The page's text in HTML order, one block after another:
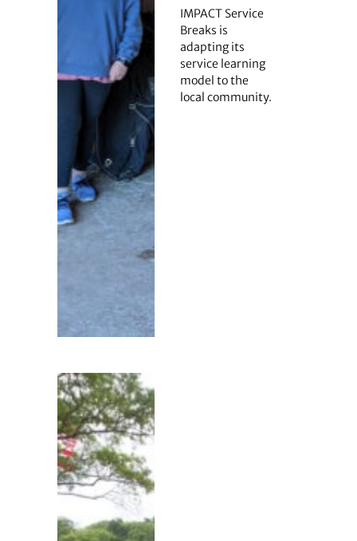
IMPACT Service
Breaks is
adapting its
service learning
model to the
local community.